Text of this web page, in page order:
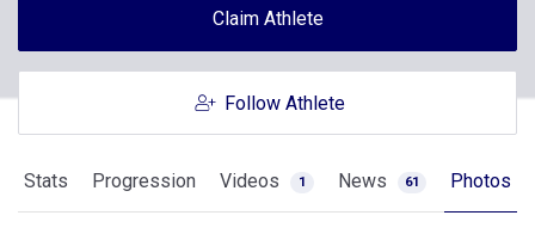
Claim Athlete
Follow Athlete
Stats Progression Videos 1 News 61 Photos